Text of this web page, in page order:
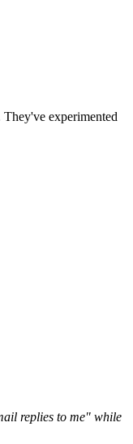
experimented
replies to me" while